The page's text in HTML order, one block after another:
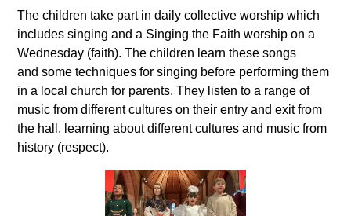
The children take part in daily collective worship which
includes singing and a Singing the Faith worship on a
Wednesday (faith). The children learn these songs
and some techniques for singing before performing them
in a local church for parents. They listen to a range of
music from different cultures on their entry and exit from
the hall, learning about different cultures and music from
history (respect).